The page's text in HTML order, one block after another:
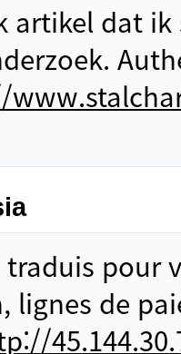
artikel dat
traduis pour
lignes de